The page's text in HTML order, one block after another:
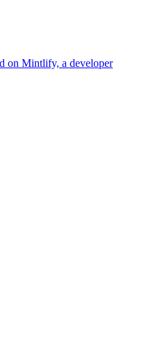
on Mintlify, a developer